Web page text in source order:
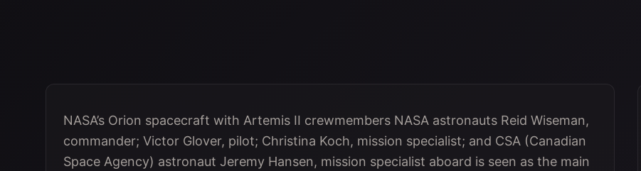
NASA’s Orion spacecraft with Artemis II crewmembers NASA astronauts Reid Wiseman,
commander; Victor Glover, pilot; Christina Koch, mission specialist; and CSA (Canadian
Space Agency) astronaut Jeremy Hansen, mission specialist aboard is seen as the main